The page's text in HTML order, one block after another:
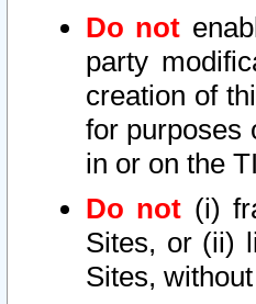
Do not
party
creation of
for purposes
in or on the
Do not (i)
Sites, or (ii)
Sites,